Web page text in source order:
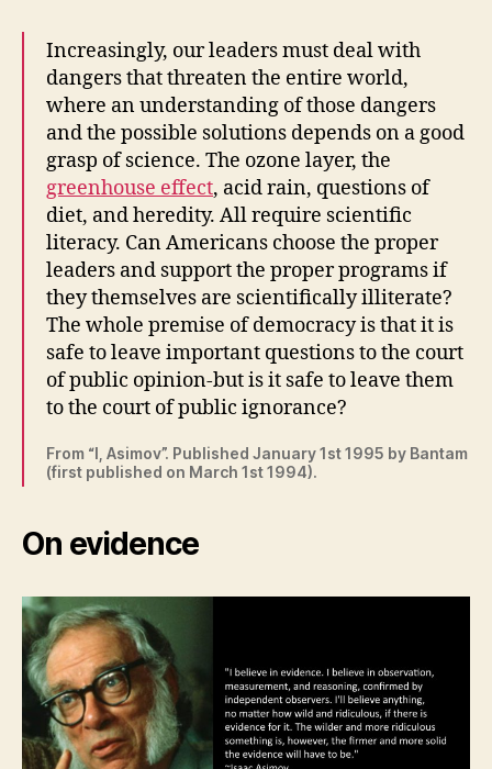
Increasingly, our leaders must deal with
dangers that threaten the entire world,
where an understanding of those dangers
and the possible solutions depends on a good
grasp of science. The ozone layer, the
greenhouse effect, acid rain, questions of
diet, and heredity. All require scientific
literacy. Can Americans choose the proper
leaders and support the proper programs if
they themselves are scientifically illiterate?
The whole premise of democracy is that it is
safe to leave important questions to the court
of public opinion-but is it safe to leave them
to the court of public ignorance?
From “I, Asimov”. Published January 1st 1995 by Bantam
(first published on March 1st 1994).
On evidence